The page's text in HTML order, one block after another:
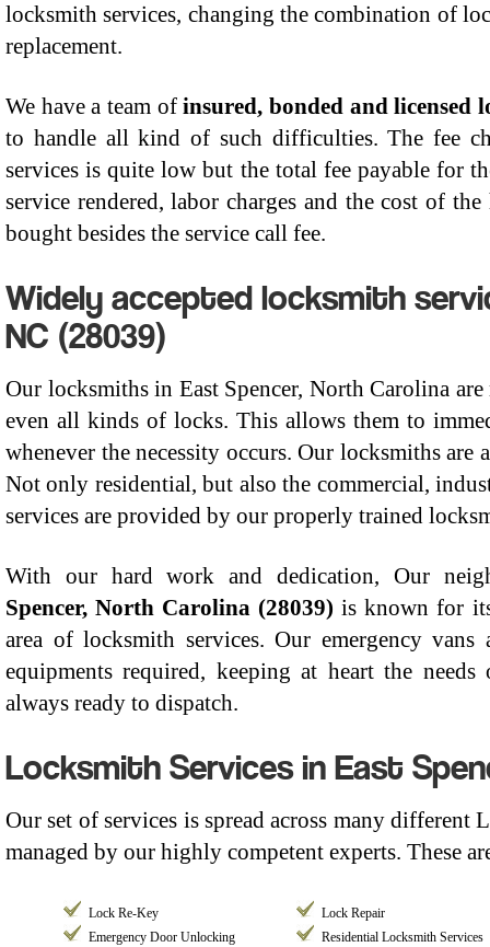
locksmith services, changing the combination of
replacement.
We have a team ofinsured, bonded and licensed
to handle all kind of such difficulties. The fee
services is quite low but the total fee payable for
service rendered, labor charges and the cost of
bought besides the service call fee.
Widely accepted locksmith
NC (28039)
Our locksmiths in East Spencer, North Carolina
even all kinds of locks. This allows them to
whenever the necessity occurs. Our locksmiths
Not only residential, but also the commercial,
services are provided by our properly trained
With our hard work and dedication, Our
Spencer, North Carolina (28039)is known for
area of locksmith services. Our emergency
equipments required, keeping at heart the
always ready to dispatch.
Locksmith Services in East
Our set of services is spread across many different
managed by our highly competent experts. These
Lock Re-Key
Lock Repair
Emergency Door Unlocking
Residential Locksmith Services